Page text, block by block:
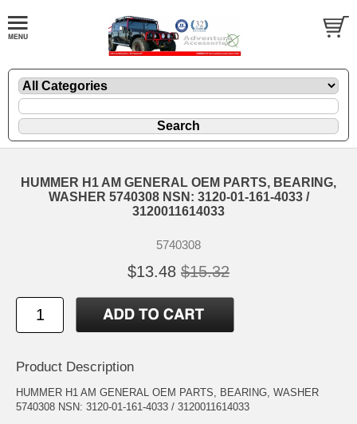
HUMMER H1 AM GENERAL OEM PARTS, BEARING,
WASHER 5740308 NSN: 3120-01-161-4033 /
3120011614033
5740308
$13.48 $15.32
Product Description
HUMMER H1 AM GENERAL OEM PARTS, BEARING, WASHER
5740308 NSN: 3120-01-161-4033 / 3120011614033